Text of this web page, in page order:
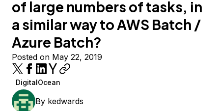
of large numbers of tasks, in
a similar way to AWS Batch /
Azure Batch?
Posted on May 22, 2019
DigitalOcean
By kedwards